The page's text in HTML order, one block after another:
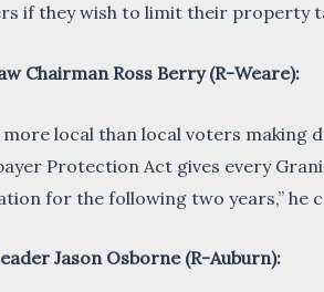
if they wish to limit their property
Chairman Ross Berry (R-Weare):
local than local voters making
Protection Act gives every
for the following two years,” he
Jason Osborne (R-Auburn):